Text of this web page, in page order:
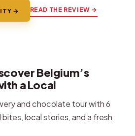
→ READ THE REVIEW →
Belgium’s
a Local
and chocolate tour with 6
local stories, and a fresh